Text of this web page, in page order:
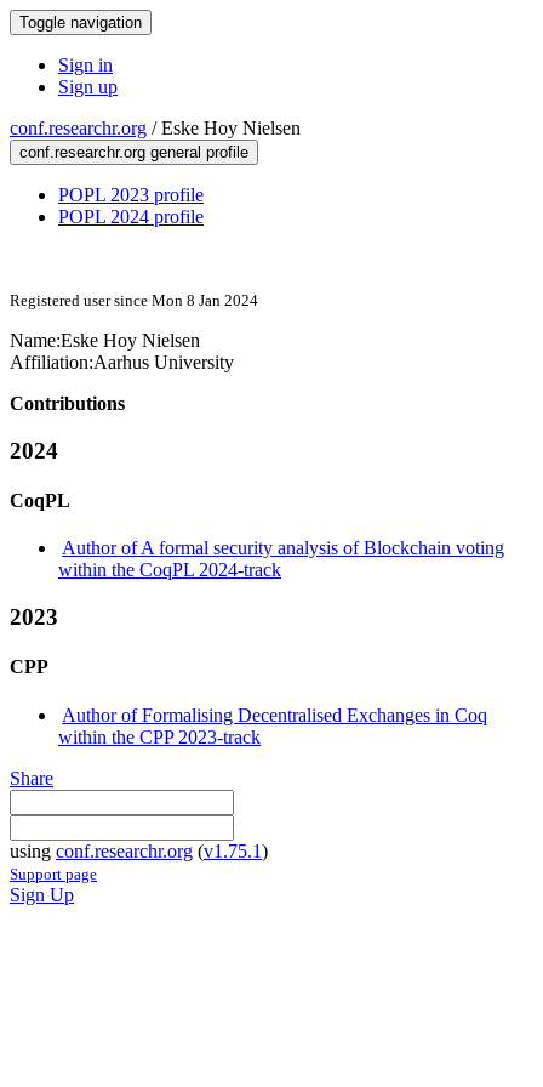
Toggle navigation
Sign in
Sign up
conf.researchr.org /Eske Hoy Nielsen
conf.researchr.org general profile
POPL 2023 profile
POPL 2024 profile
Registered user since Mon 8 Jan 2024
Name:Eske Hoy Nielsen
Affiliation:Aarhus University
Contributions
2024
CoqPL
Author of A formal security analysis of Blockchain voting
within the CoqPL 2024-track
2023
CPP
Author of Formalising Decentralised Exchanges in Coq
within the CPP 2023-track
Share
using conf.researchr.org (v1.75.1)
Support page
Sign Up